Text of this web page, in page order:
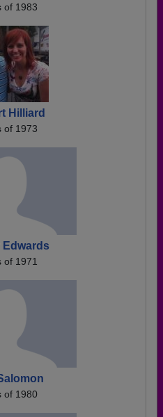
of 1983
Hilliard
of 1973
Edwards
of 1971
of 1980